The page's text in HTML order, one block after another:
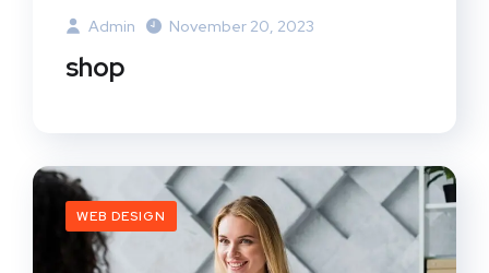
Admin November 20, 2023
shop
WEB DESIGN